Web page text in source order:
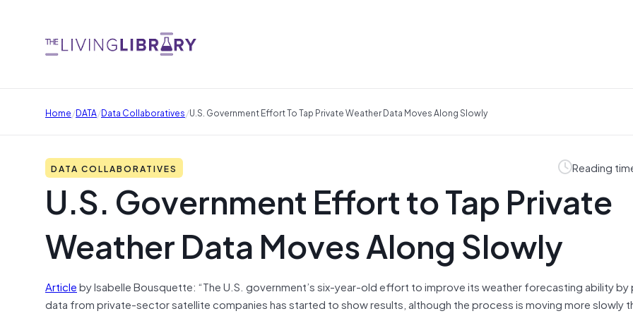
Home/DATA/Data Collaboratives/U.S. Government Effort To Tap Private Weather Data Moves Along Slowly
DATA COLLABORATIVES Reading
U.S. Government Effort to Tap Private
Weather Data Moves Along Slowly
Articleby Isabelle Bousquette: “The U.S. government’s six-year-old effort to improve its weather forecasting ability by
data from private-sector satellite companies has started to show results, although the process is moving more slowly